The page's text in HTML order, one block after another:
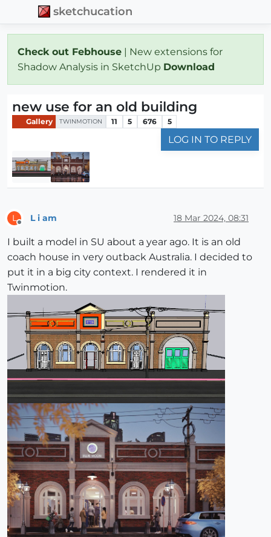
sketchucation
Check out Febhouse | New extensions for
Shadow Analysis in SketchUp Download
new use for an old building
Gallery TWINMOTION 11 5 676 5
LOG IN TO REPLY
L L i am 18 Mar 2024, 08:31
I built a model in SU about a year ago. It is an old
coach house in very outback Australia. I decided to
put it in a big city context. I rendered it in
Twinmotion.